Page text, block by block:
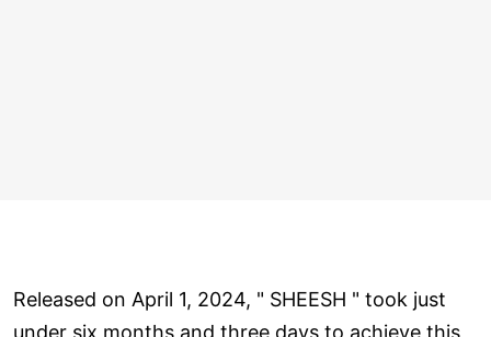
Released on April 1, 2024, " SHEESH " took just
under six months and three days to achieve this